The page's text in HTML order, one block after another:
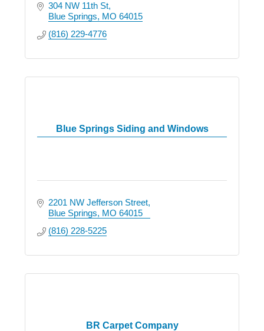
304 NW 11th St
Blue Springs MO 64015
(816) 229-4776
Blue Springs Siding and Windows
2201 NW Jefferson Street
Blue Springs MO 64015
(816) 228-5225
BR Carpet Company